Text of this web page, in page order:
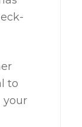
to
your